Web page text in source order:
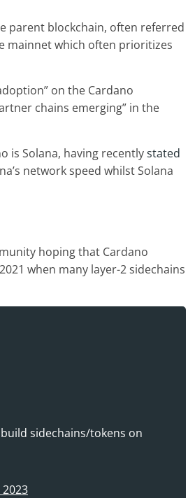
parent blockchain, often referred
mainnet which often prioritizes
on the Cardano
chains emerging” in the
is Solana, having recentlystated
network speed whilst Solana
hoping that Cardano
when many layer-2 sidechains
sidechains/tokens on
2023